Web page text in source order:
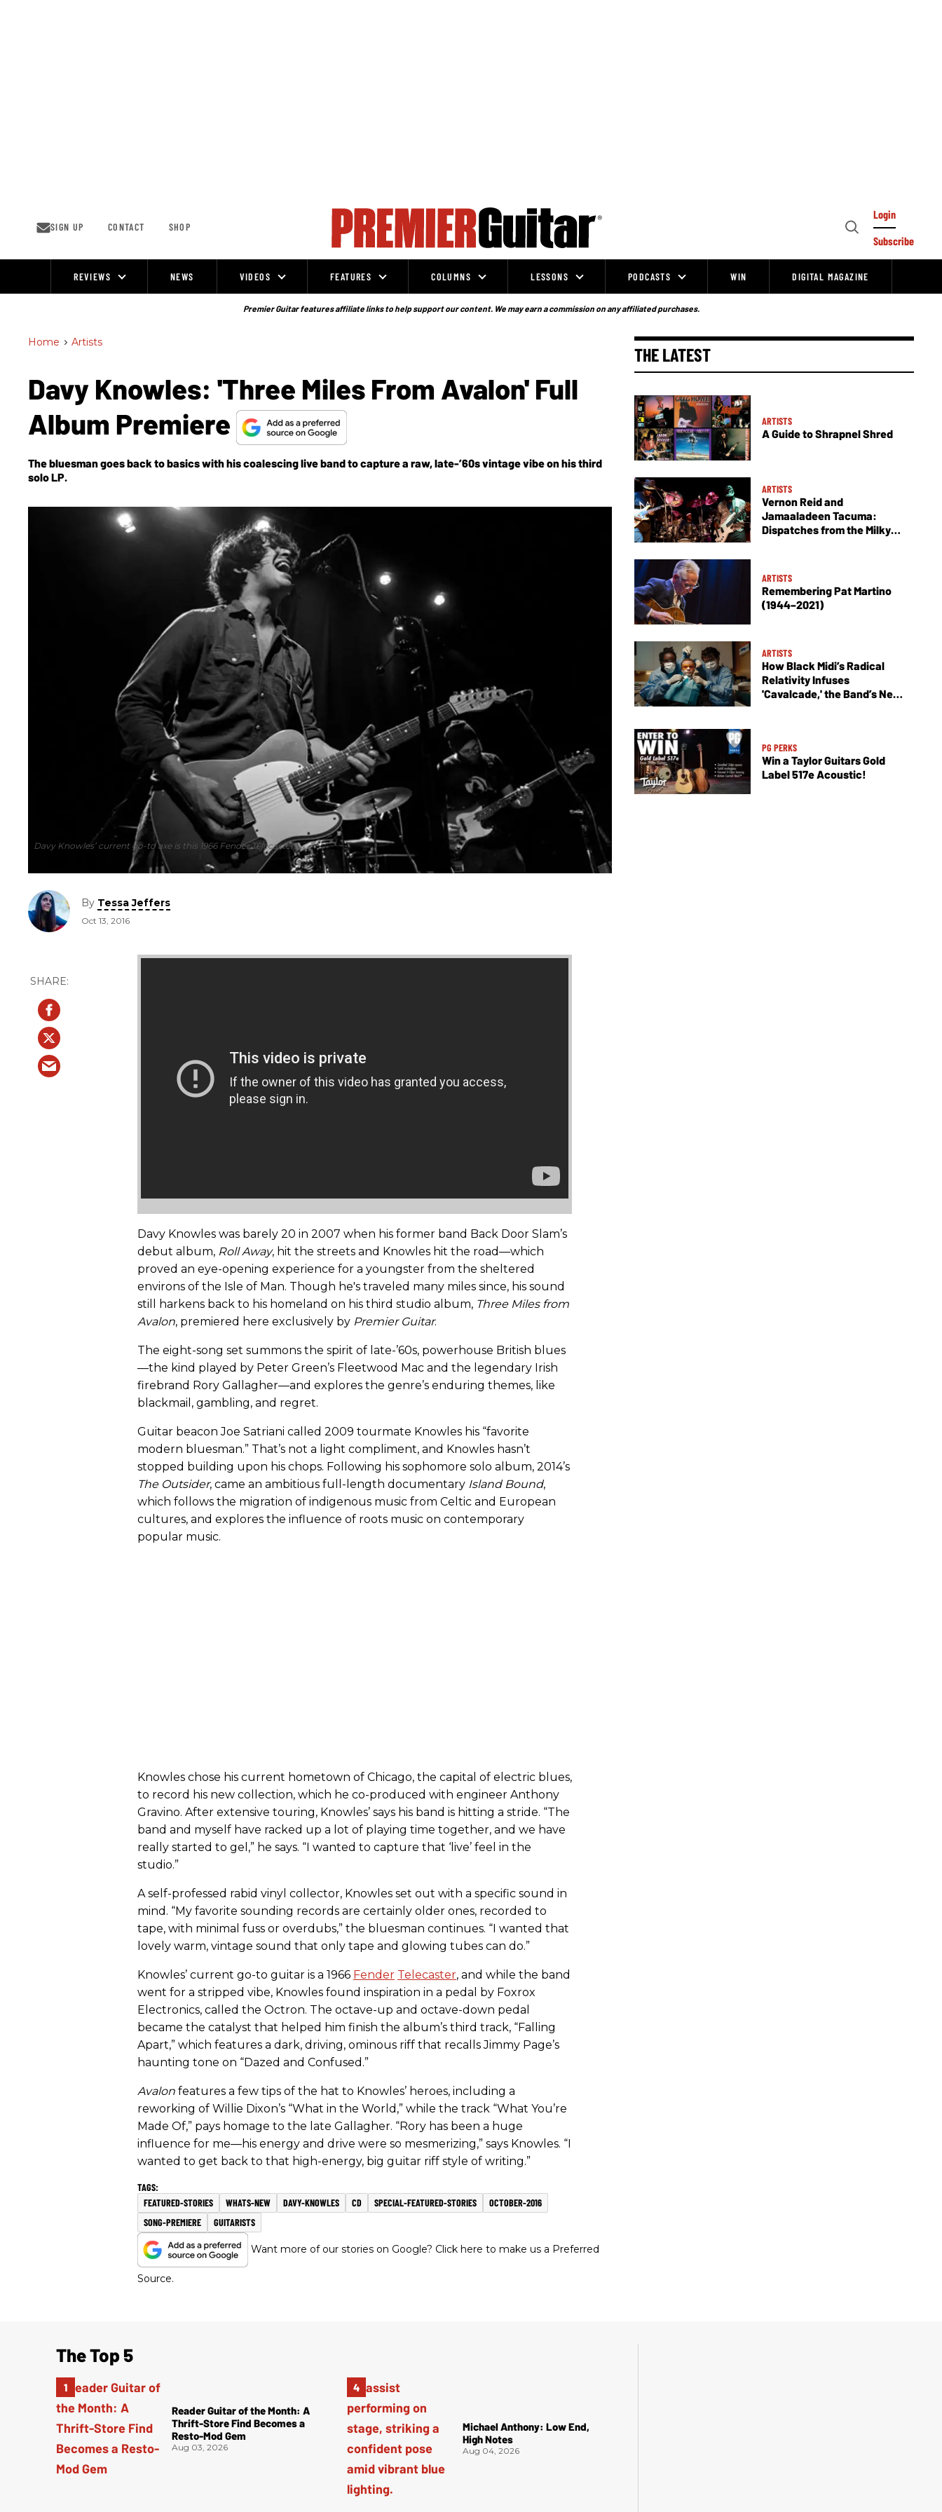
SIGN UP CONTACT SHOP
Open
Login
Subscribe
REVIEWS NEWS VIDEOS FEATURES COLUMNS LESSONS PODCASTS WIN DIGITAL MAGAZINE
Premier Guitar features affiliate links to help support our content. We may earn a commission on any affiliated purchases.
Home > Artists
Davy Knowles: 'Three Miles From Avalon' Full
Album Premiere
The bluesman goes back to basics with his coalescing live band to capture a raw, late-’60s vintage vibe on his third
solo LP.
Davy Knowles’ current go-to axe is this 1966 Fender Telecaster.
By Tessa Jeffers
Oct 13, 2016
Davy Knowles was barely 20 in 2007 when his former band Back Door Slam’s
debut album, Roll Away, hit the streets and Knowles hit the road—which
proved an eye-opening experience for a youngster from the sheltered
environs of the Isle of Man. Though he's traveled many miles since, his sound
still harkens back to his homeland on his third studio album, Three Miles from
Avalon, premiered here exclusively by Premier Guitar.
The eight-song set summons the spirit of late-’60s, powerhouse British blues
—the kind played by Peter Green’s Fleetwood Mac and the legendary Irish
firebrand Rory Gallagher—and explores the genre’s enduring themes, like
blackmail, gambling, and regret.
Guitar beacon Joe Satriani called 2009 tourmate Knowles his “favorite
modern bluesman.” That’s not a light compliment, and Knowles hasn’t
stopped building upon his chops. Following his sophomore solo album, 2014’s
The Outsider, came an ambitious full-length documentary Island Bound,
which follows the migration of indigenous music from Celtic and European
cultures, and explores the influence of roots music on contemporary
popular music.
Knowles chose his current hometown of Chicago, the capital of electric blues,
to record his new collection, which he co-produced with engineer Anthony
Gravino. After extensive touring, Knowles’ says his band is hitting a stride. “The
band and myself have racked up a lot of playing time together, and we have
really started to gel,” he says. “I wanted to capture that ‘live’ feel in the
studio.”
A self-professed rabid vinyl collector, Knowles set out with a specific sound in
mind. “My favorite sounding records are certainly older ones, recorded to
tape, with minimal fuss or overdubs,” the bluesman continues. “I wanted that
lovely warm, vintage sound that only tape and glowing tubes can do.”
Knowles’ current go-to guitar is a 1966 Fender Telecaster, and while the band
went for a stripped vibe, Knowles found inspiration in a pedal by Foxrox
Electronics, called the Octron. The octave-up and octave-down pedal
became the catalyst that helped him finish the album’s third track, “Falling
Apart,” which features a dark, driving, ominous riff that recalls Jimmy Page’s
haunting tone on “Dazed and Confused.”
Avalon features a few tips of the hat to Knowles’ heroes, including a
reworking of Willie Dixon’s “What in the World,” while the track “What You’re
Made Of,” pays homage to the late Gallagher. “Rory has been a huge
influence for me—his energy and drive were so mesmerizing,” says Knowles. “I
wanted to get back to that high-energy, big guitar riff style of writing.”
FEATURED-STORIES WHATS-NEW DAVY-KNOWLES CD SPECIAL-FEATURED-STORIES
OCTOBER-2016
SONG-PREMIERE
GUITARISTS
Want more of our stories on Google? Click here to make us a Preferred
Source.
THE LATEST
ARTISTS
A Guide to Shrapnel Shred
ARTISTS
Vernon Reid and
Jamaaladeen Tacuma:
Dispatches from the Milky
ARTISTS
Remembering Pat Martino
(1944–2021)
ARTISTS
How Black Midi’s Radical
Relativity Infuses
'Cavalcade,' the Band’s New
PG PERKS
Win a Taylor Guitars Gold
Label 517e Acoustic!
The Top 5
Reader Guitar of the Month: A
Thrift-Store Find Becomes a
Resto-Mod Gem
Aug 03, 2026
Michael Anthony: Low End,
High Notes
Aug 04, 2026